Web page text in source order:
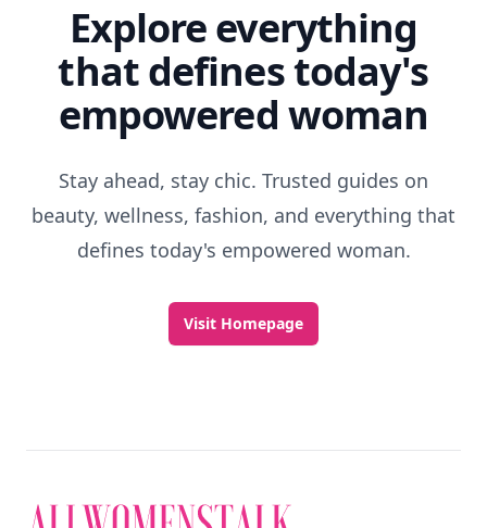
Explore everything
that defines today's
empowered woman
Stay ahead, stay chic. Trusted guides on
beauty, wellness, fashion, and everything that
defines today's empowered woman.
Visit Homepage